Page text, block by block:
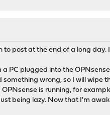
to post at the end of a long
a PC plugged into the
something wrong, so I will
is running, for
being lazy. Now that I'm